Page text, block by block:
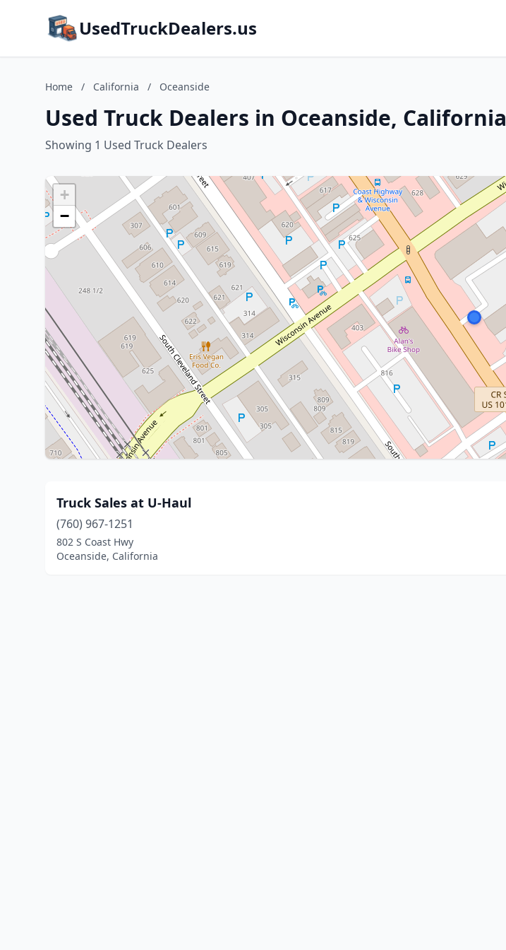
UsedTruckDealers.us
Home / California / Oceanside
Used Truck Dealers in Oceanside, California
Showing 1 Used Truck Dealers
+
−
Truck Sales at U-Haul
(760) 967-1251
802 S Coast Hwy
Oceanside, California